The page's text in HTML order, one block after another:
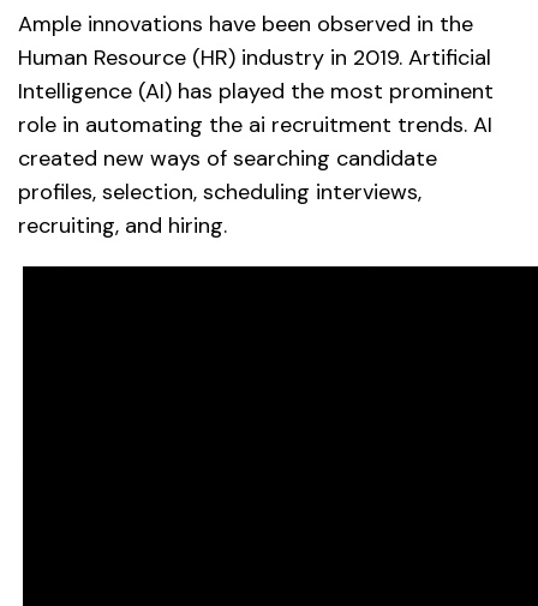
Ample innovations have been observed in the
Human Resource (HR) industry in 2019. Artificial
Intelligence (AI) has played the most prominent
role in automating the ai recruitment trends. AI
created new ways of searching candidate
profiles, selection, scheduling interviews,
recruiting, and hiring.